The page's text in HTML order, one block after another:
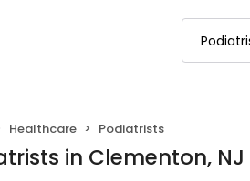
Healthcare Podiatrists
in Clementon, NJ